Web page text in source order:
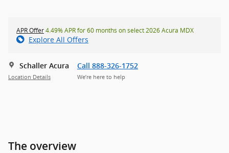
APR Offer4.49% APR for 60 months on select 2026 Acura MDX
Explore All Offers
Schaller Acura
Location Details
Call 888-326-1752
We’re here to help
The overview